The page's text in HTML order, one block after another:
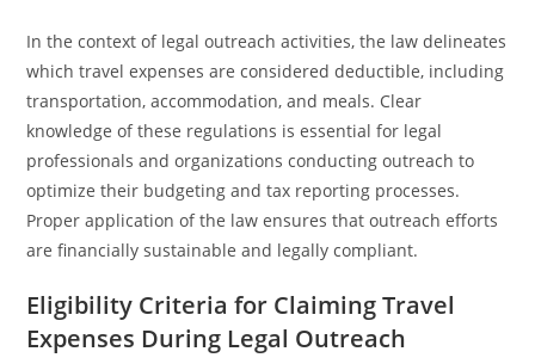
In the context of legal outreach activities, the law delineates
which travel expenses are considered deductible, including
transportation, accommodation, and meals. Clear
knowledge of these regulations is essential for legal
professionals and organizations conducting outreach to
optimize their budgeting and tax reporting processes.
Proper application of the law ensures that outreach efforts
are financially sustainable and legally compliant.
Eligibility Criteria for Claiming Travel
Expenses During Legal Outreach